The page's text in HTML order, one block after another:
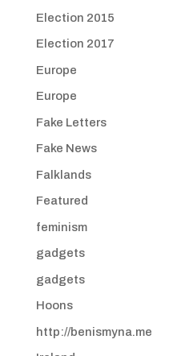
Election 2015
Election 2017
Europe
Europe
Fake Letters
Fake News
Falklands
Featured
feminism
gadgets
gadgets
Hoons
http://benismyna.me